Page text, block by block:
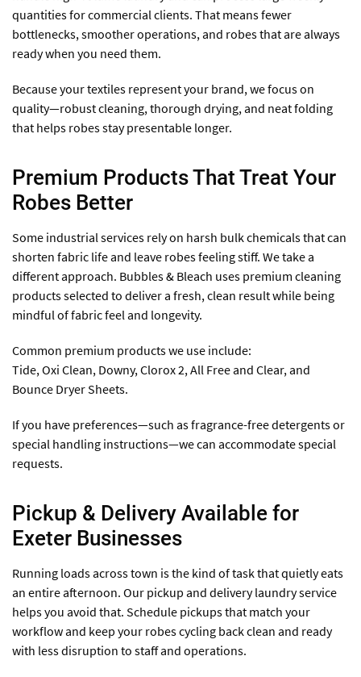
quantities for commercial clients. That means fewer
bottlenecks, smoother operations, and robes that are always
ready when you need them.
Because your textiles represent your brand, we focus on
quality—robust cleaning, thorough drying, and neat folding
that helps robes stay presentable longer.
Premium Products That Treat Your
Robes Better
Some industrial services rely on harsh bulk chemicals that can
shorten fabric life and leave robes feeling stiff. We take a
different approach. Bubbles & Bleach uses premium cleaning
products selected to deliver a fresh, clean result while being
mindful of fabric feel and longevity.
Common premium products we use include:
Tide, Oxi Clean, Downy, Clorox 2, All Free and Clear, and
Bounce Dryer Sheets.
If you have preferences—such as fragrance-free detergents or
special handling instructions—we can accommodate special
requests.
Pickup & Delivery Available for
Exeter Businesses
Running loads across town is the kind of task that quietly eats
an entire afternoon. Our pickup and delivery laundry service
helps you avoid that. Schedule pickups that match your
workflow and keep your robes cycling back clean and ready
with less disruption to staff and operations.